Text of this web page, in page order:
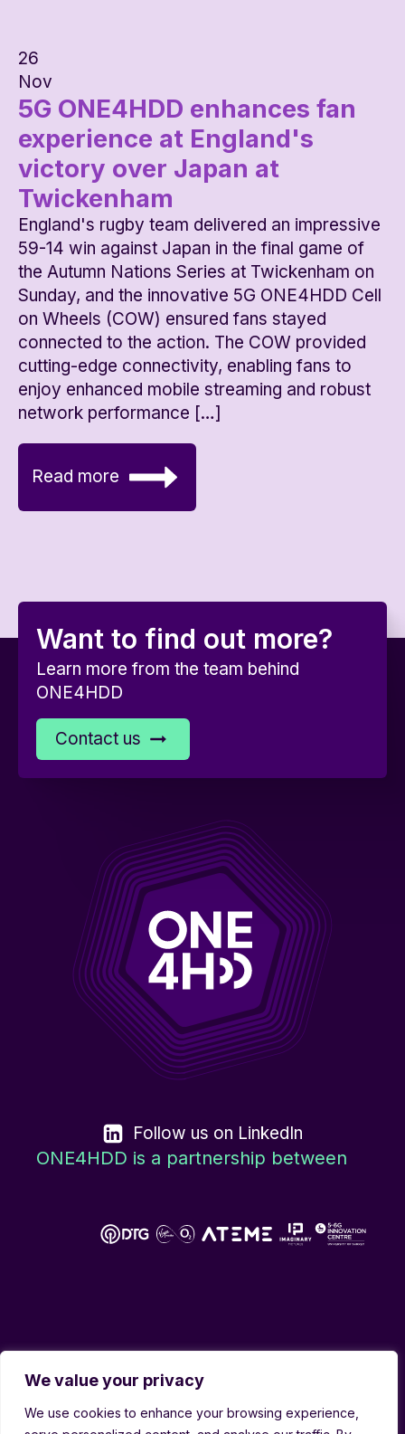
We value your privacy
We use cookies to enhance your browsing experience,
26
Nov
5G ONE4HDD enhances fan
experience at England's
victory over Japan at
Twickenham
England's rugby team delivered an impressive
59-14 win against Japan in the final game of
the Autumn Nations Series at Twickenham on
Sunday, and the innovative 5G ONE4HDD Cell
on Wheels (COW) ensured fans stayed
connected to the action. The COW provided
cutting-edge connectivity, enabling fans to
enjoy enhanced mobile streaming and robust
network performance […]
Read more
Want to find out more?
Learn more from the team behind
ONE4HDD
Contact us
Follow us on LinkedIn
ONE4HDD is a partnership between
Copyright © 2026 ONE4HDD | All rights reserved